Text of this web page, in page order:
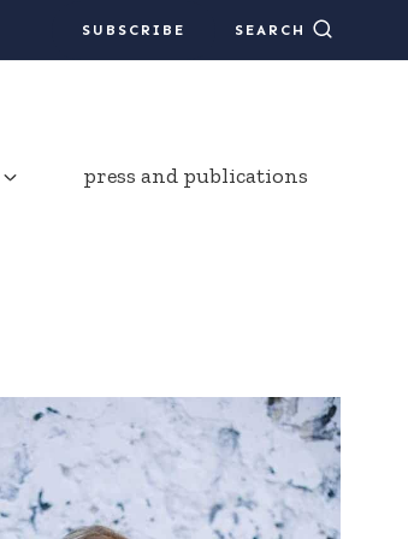
SUBSCRIBE SEARCH
press and publications